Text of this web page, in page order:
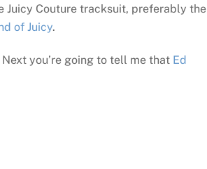
Juicy Couture tracksuit, preferably the
of Juicy.
you’re going to tell me that Ed